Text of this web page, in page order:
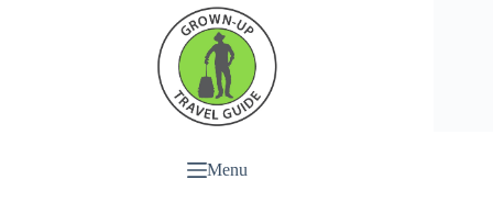
Menu